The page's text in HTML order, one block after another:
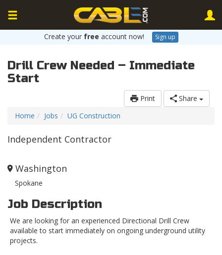
Create your free account now! Sign up
Drill Crew Needed – Immediate
Start
Print
Share
Home
Jobs UG Construction
Independent Contractor
Washington
Spokane
Job Description
We are looking for an experienced Directional Drill Crew
available to start immediately on ongoing underground utility
projects.